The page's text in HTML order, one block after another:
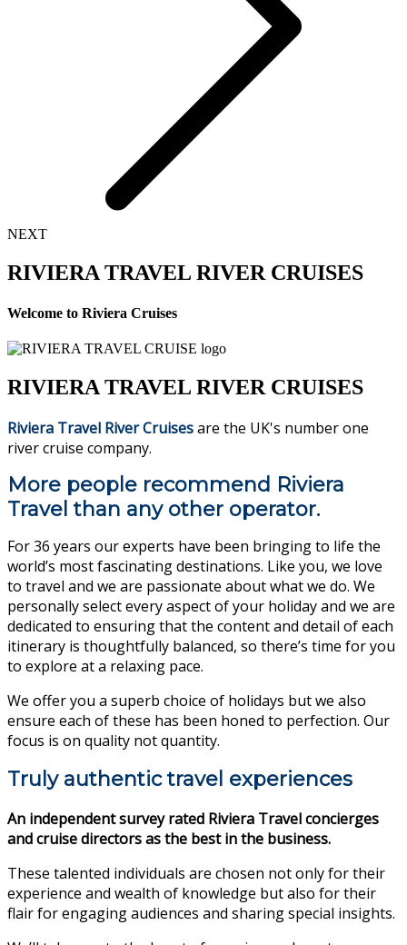
NEXT
RIVIERA TRAVEL RIVER CRUISES
Welcome to Riviera Cruises
RIVIERA TRAVEL RIVER CRUISES
Riviera Travel River Cruisesare the UK's number one
river cruise company.
More people recommend Riviera
Travel than any other operator.
For 36 years our experts have been bringing to life the
world’s most fascinating destinations. Like you, we love
to travel and we are passionate about what we do. We
personally select every aspect of your holiday and we are
dedicated to ensuring that the content and detail of each
itinerary is thoughtfully balanced, so there’s time for you
to explore at a relaxing pace.
We offer you a superb choice of holidays but we also
ensure each of these has been honed to perfection. Our
focus is on quality not quantity.
Truly authentic travel experiences
An independent survey rated Riviera Travel concierges
and cruise directors as the best in the business.
These talented individuals are chosen not only for their
experience and wealth of knowledge but also for their
flair for engaging audiences and sharing special insights.